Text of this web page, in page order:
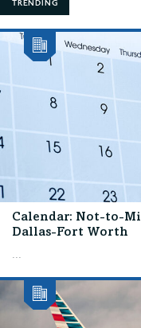
TRENDING
Calendar: Not-to-
Dallas-Fort Worth
...